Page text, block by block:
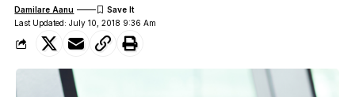
Last Updated: July 10, 2018 9:36 Am
Damilare Aanu